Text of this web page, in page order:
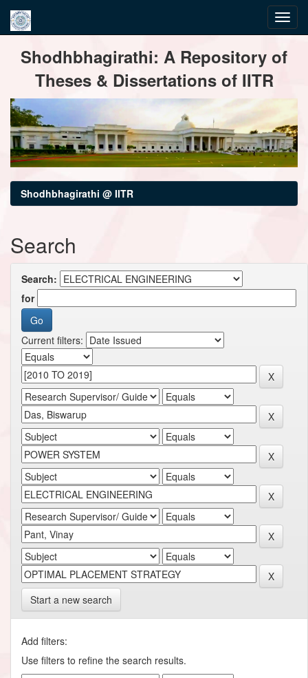
navigationShodhbhagirathi: A Repository of
Theses & Dissertations of IITR
Shodhbhagirathi @ IITR
Search
Search:
for
Current filters:
Start a new search
Add filters:
Use filters to refine the search results.